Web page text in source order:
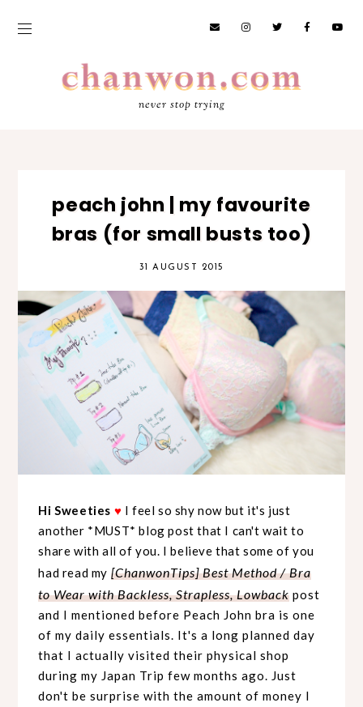
never stop trying
peach john | my favourite
bras (for small busts too)
31 AUGUST 2015
Hi Sweeties ♥ I feel so shy now but it's just
another *MUST* blog post that I can't wait to
share with all of you. I believe that some of you
had read my [ChanwonTips] Best Method / Bra
to Wear with Backless, Strapless, Lowback post
and I mentioned before Peach John bra is one
of my daily essentials. It's a long planned day
that I actually visited their physical shop
during my Japan Trip few months ago. Just
don't be surprise with the amount of money I